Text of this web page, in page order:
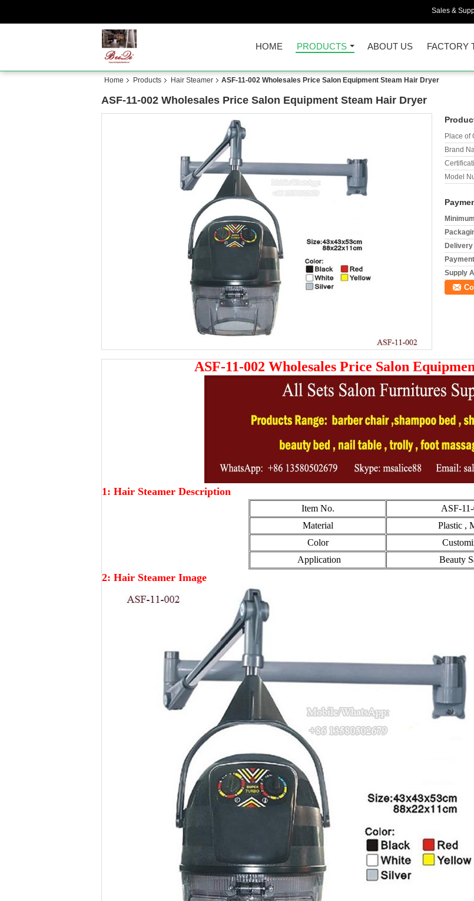
Sales &
HOME PRODUCTS ABOUT US FACTORY
Home Products Hair Steamer ASF-11-002 Wholesales Price Salon Equipment Steam Hair Dryer
ASF-11-002 Wholesales Price Salon Equipment Steam Hair Dryer
Place of
Brand
Model
Delivery
Supply
ASF-11-002 Wholesales Price Salon
1: Hair Steamer Description
Item No.
ASF-
Material
Plastic ,
Color
Application
Beauty
2: Hair Steamer Image